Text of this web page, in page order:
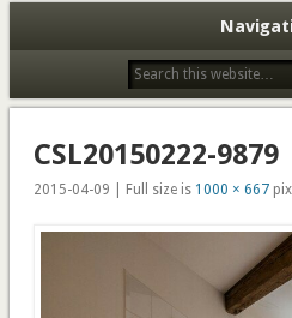
CSL20150222-9879
2015-04-09 | Full size is 1000 × 667